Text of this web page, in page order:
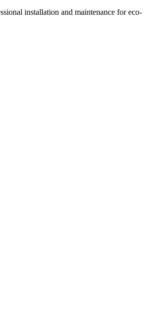
installation and maintenance for eco-